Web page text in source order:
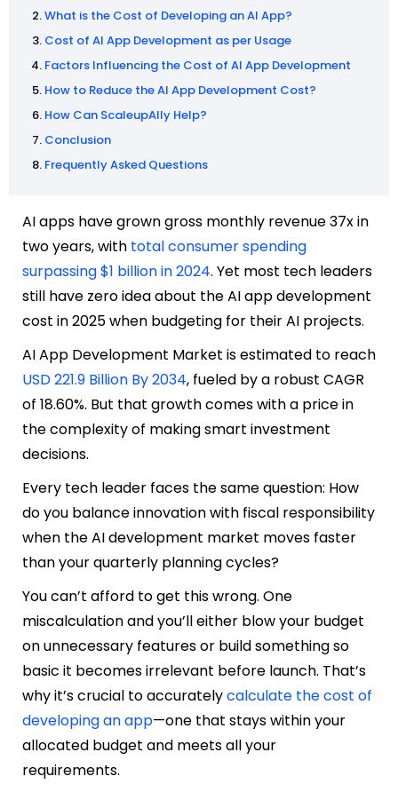
What is the Cost of Developing an AI App?
Cost of AI App Development as per Usage
Factors Influencing the Cost of AI App Development
How to Reduce the AI App Development Cost?
How Can ScaleupAlly Help?
Conclusion
Frequently Asked Questions
AI apps have grown gross monthly revenue 37x in
two years, with total consumer spending
surpassing $1 billion in 2024. Yet most tech leaders
still have zero idea about the AI app development
cost in 2025 when budgeting for their AI projects.
AI App Development Market is estimated to reach
USD 221.9 Billion By 2034, fueled by a robust CAGR
of 18.60%. But that growth comes with a price in
the complexity of making smart investment
decisions.
Every tech leader faces the same question: How
do you balance innovation with fiscal responsibility
when the AI development market moves faster
than your quarterly planning cycles?
You can’t afford to get this wrong. One
miscalculation and you’ll either blow your budget
on unnecessary features or build something so
basic it becomes irrelevant before launch. That’s
why it’s crucial to accuratelycalculate the cost of
developing an app—one that stays within your
allocated budget and meets all your
requirements.